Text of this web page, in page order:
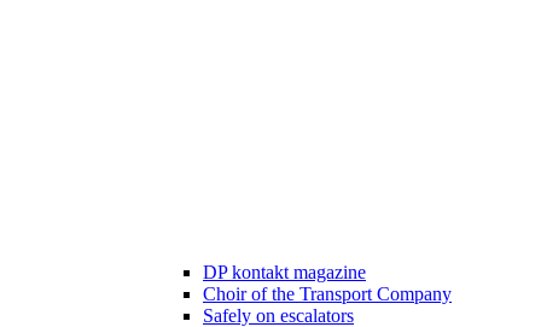
DP kontakt magazine
Choir of the Transport Company
Safely on escalators